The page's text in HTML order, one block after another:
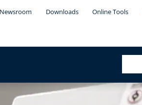
Newsroom Downloads Online Tools